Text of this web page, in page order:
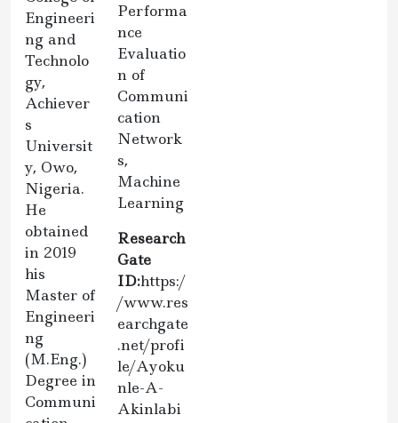
Engineeri
ng and
Technolo
gy,
Achiever
s
Universit
y, Owo,
Nigeria.
He
obtained
in 2019
his
Master of
Engineeri
ng
(M.Eng.)
Degree in
Communi
Performa
nce
Evaluatio
n of
Communi
cation
Network
s,
Machine
Learning
Research
Gate
ID:https:/
/www.res
earchgate
.net/profi
le/Ayoku
nle-A-
Akinlabi